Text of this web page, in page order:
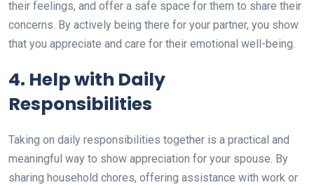
their feelings, and offer a safe space for them to share their
concerns. By actively being there for your partner, you show
that you appreciate and care for their emotional well-being.
4. Help with Daily
Responsibilities
Taking on daily responsibilities together is a practical and
meaningful way to show appreciation for your spouse. By
sharing household chores, offering assistance with work or